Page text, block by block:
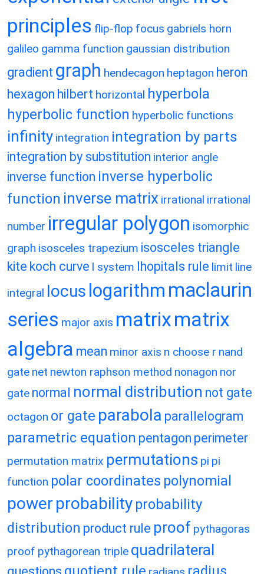
principles flip-flop focus gabriels horn
galileo gamma function gaussian distribution
gradient graph hendecagon heptagon heron
hexagon hilbert horizontal hyperbola
hyperbolic function hyperbolic functions
infinity integration integration by parts
integration by substitution interior angle
inverse function inverse hyperbolic
function inverse matrix irrational irrational
number irregular polygon isomorphic
graph isosceles trapezium isosceles triangle
kite koch curve l system lhopitals rule limit line
integral locus logarithm maclaurin
series major axis matrixmatrix
algebra mean minor axis n choose r nand
gate net newton raphson method nonagon nor
gate normal normal distribution not gate
octagon or gate parabola parallelogram
parametric equation pentagon perimeter
permutation matrix permutations pi pi
function polar coordinates polynomial
power probability probability
distribution product rule proof pythagoras
proof pythagorean triple quadrilateral